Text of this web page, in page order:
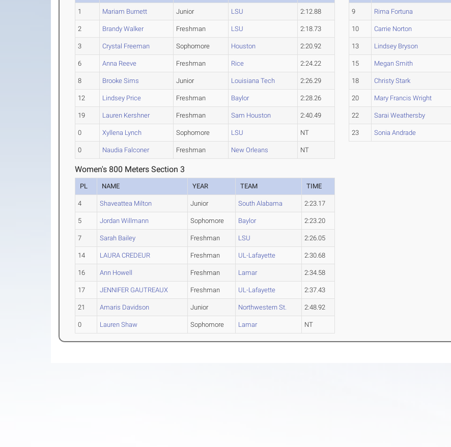
1 Mariam Burnett Junior LSU 2:12.88
2 Brandy Walker Freshman LSU 2:18.73
3 Crystal Freeman Sophomore Houston 2:20.92
6 Anna Reeve Freshman Rice 2:24.22
8 Brooke Sims Junior Louisiana Tech 2:26.29
12 Lindsey Price Freshman Baylor 2:28.26
19 Lauren Kershner Freshman Sam Houston 2:40.49
0 Xyllena Lynch Sophomore LSU NT
0 Naudia Falconer Freshman New Orleans NT
9 Rima Fortuna
10 Carrie Norton
13 Lindsey Bryson
15 Megan Smith
18 Christy Stark
20 Mary Francis Wright
22 Sarai Weathersby
23 Sonia Andrade
Women's 800 Meters Section 3
PL NAME YEAR TEAM TIME
4 Shaveattea Milton Junior South Alabama 2:23.17
5 Jordan Willmann Sophomore Baylor 2:23.20
7 Sarah Bailey Freshman LSU 2:26.05
14 LAURA CREDEUR Freshman UL-Lafayette 2:30.68
16 Ann Howell Freshman Lamar 2:34.58
17 JENNIFER GAUTREAUX Freshman UL-Lafayette 2:37.43
21 Amaris Davidson Junior Northwestern St. 2:48.92
0 Lauren Shaw Sophomore Lamar NT